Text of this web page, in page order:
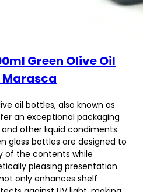
Green Olive Oil
Marasca
oil bottles, also known as
an exceptional packaging
other liquid condiments.
glass bottles are designed to
of the contents while
pleasing presentation.
only enhances shelf